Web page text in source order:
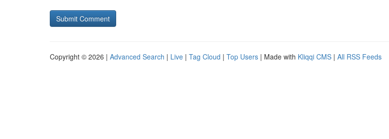
Copyright © 2026 | Advanced Search | Live | Tag Cloud | Top Users | Made with Kliqqi CMS | All RSS Feeds